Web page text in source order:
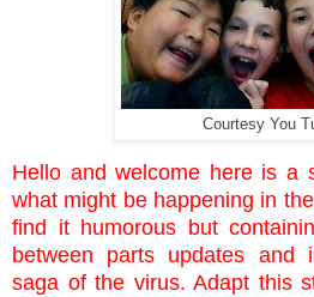
Courtesy You
Hello and welcome here is a
what might be happening in
find it humorous but
between parts updates and
saga of the virus. Adapt this